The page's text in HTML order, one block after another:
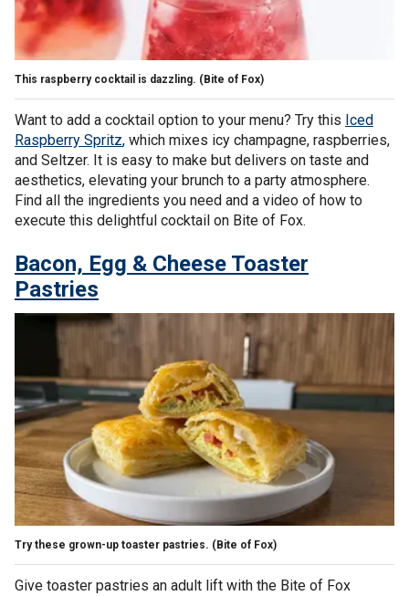
This raspberry cocktail is dazzling. (Bite of Fox)
Want to add a cocktail option to your menu? Try this Iced
Raspberry Spritz, which mixes icy champagne, raspberries,
and Seltzer. It is easy to make but delivers on taste and
aesthetics, elevating your brunch to a party atmosphere.
Find all the ingredients you need and a video of how to
execute this delightful cocktail on Bite of Fox.
Bacon, Egg & Cheese Toaster
Pastries
Try these grown-up toaster pastries. (Bite of Fox)
Give toaster pastries an adult lift with the Bite of Fox